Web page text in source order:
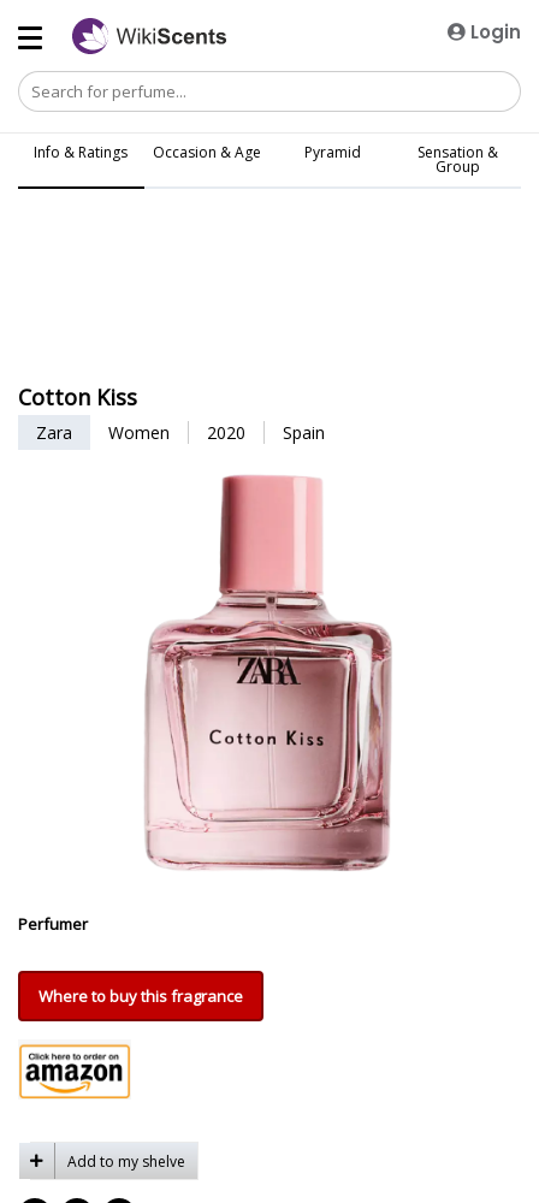
Login
Info & Ratings Occasion & Age Pyramid Sensation &
Group
Cotton Kiss
Zara Women 2020 Spain
Perfumer
Where to buy this fragrance
Add to my shelve